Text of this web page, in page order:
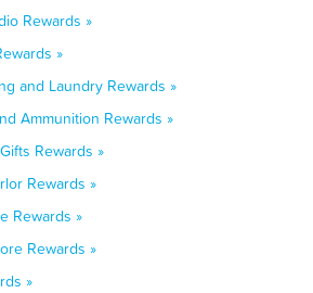
Rewards »
»
and Laundry Rewards »
Ammunition Rewards »
Rewards »
Rewards »
Rewards »
Rewards »
»